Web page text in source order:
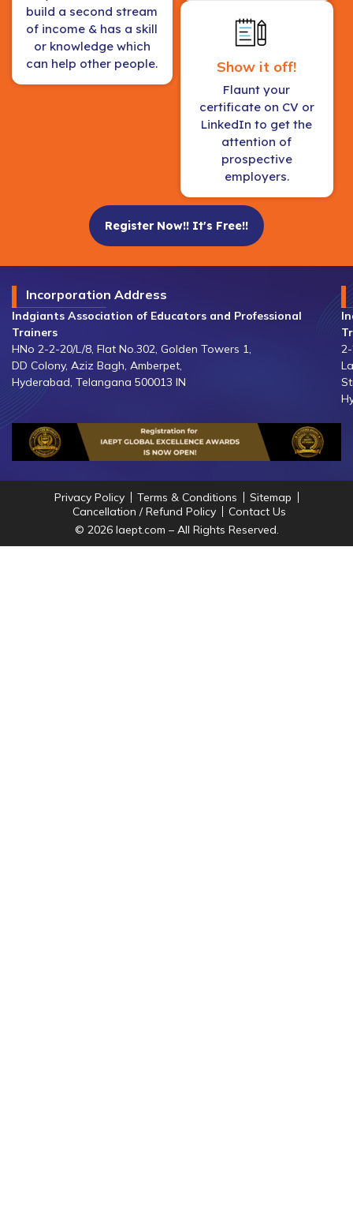
build a second stream
of income & has a skill
or knowledge which
can help other people.
Show it off!
Flaunt your
certificate on CV or
LinkedIn to get the
attention of
prospective
employers.
Register Now!! It's Free!!
Incorporation Address
Indgiants Association of Educators and Professional
Trainers
HNo 2-2-20/L/8, Flat No.302, Golden Towers 1,
DD Colony, Aziz Bagh, Amberpet,
Hyderabad, Telangana 500013 IN
Privacy Policy Terms & Conditions
Sitemap
Cancellation / Refund Policy
Contact Us
© 2026 Iaept.com – All Rights Reserved.